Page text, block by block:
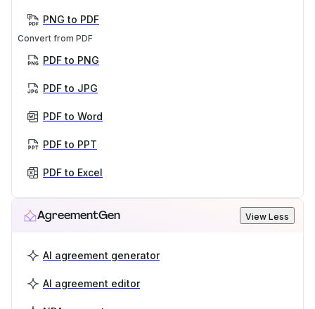
PNG to PDF
Convert from PDF
PDF to PNG
PDF to JPG
PDF to Word
PDF to PPT
PDF to Excel
AgreementGen View Less
AI agreement generator
AI agreement editor